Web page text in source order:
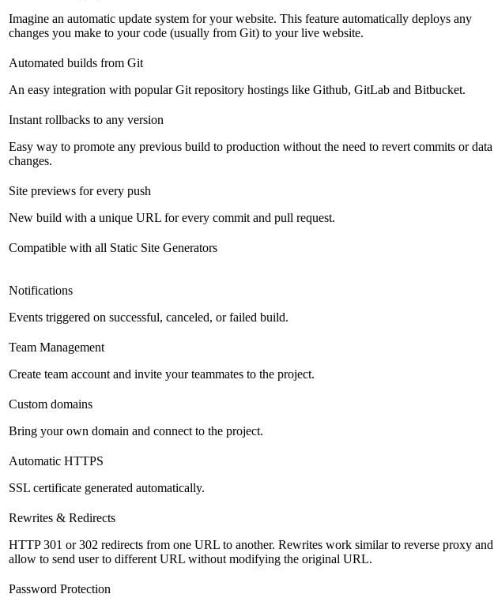
Imagine an automatic update system for your website. This feature automatically deploys any
changes you make to your code (usually from Git) to your live website.
Automated builds from Git
An easy integration with popular Git repository hostings like Github, GitLab and Bitbucket.
Instant rollbacks to any version
Easy way to promote any previous build to production without the need to revert commits or data
changes.
Site previews for every push
New build with a unique URL for every commit and pull request.
Compatible with all Static Site Generators
Notifications
Events triggered on successful, canceled, or failed build.
Team Management
Create team account and invite your teammates to the project.
Custom domains
Bring your own domain and connect to the project.
Automatic HTTPS
SSL certificate generated automatically.
Rewrites & Redirects
HTTP 301 or 302 redirects from one URL to another. Rewrites work similar to reverse proxy and
allow to send user to different URL without modifying the original URL.
Password Protection